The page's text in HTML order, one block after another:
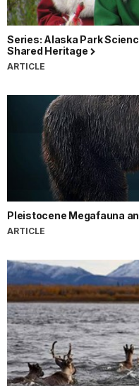
Series: Alaska Park
Shared Heritage
ARTICLE
Pleistocene Megafauna
ARTICLE